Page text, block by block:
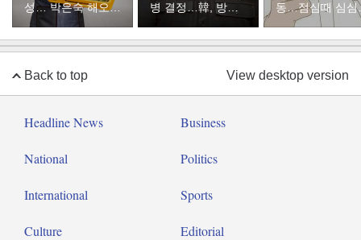
성… 박은숙 해오름
푸드 대표의 인생
온 이웃]
병 결정…韓, 방공
지원해달라”
동…점심때 심심
서 산 복권이 1등
Back to top View desktop version
Headline News Business
National Politics
International Sports
Culture Editorial